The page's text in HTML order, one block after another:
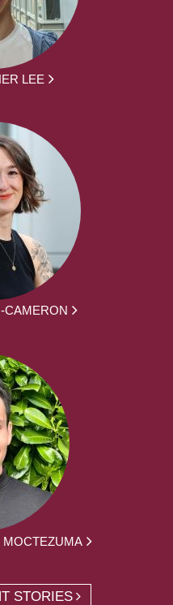
LEE
CAMERON
MOCTEZUMA
STORIES